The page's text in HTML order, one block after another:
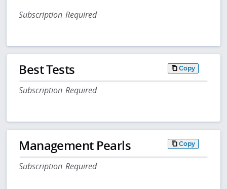
Subscription Required
Best Tests Copy
Subscription Required
Management Pearls Copy
Subscription Required